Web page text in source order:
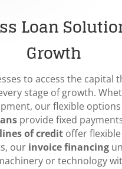
Loan
Growth
to access the capital
stage of growth.
our flexible
provide fixed
of creditoffer flexible
our invoice financing
or technology